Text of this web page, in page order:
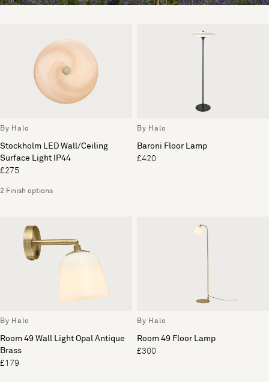
By Halo
Stockholm LED Wall/Ceiling
Surface Light IP44
£275
2 Finish options
By Halo
Baroni Floor Lamp
£420
By Halo
Room 49 Wall Light Opal Antique
Brass
£179
By Halo
Room 49 Floor Lamp
£300